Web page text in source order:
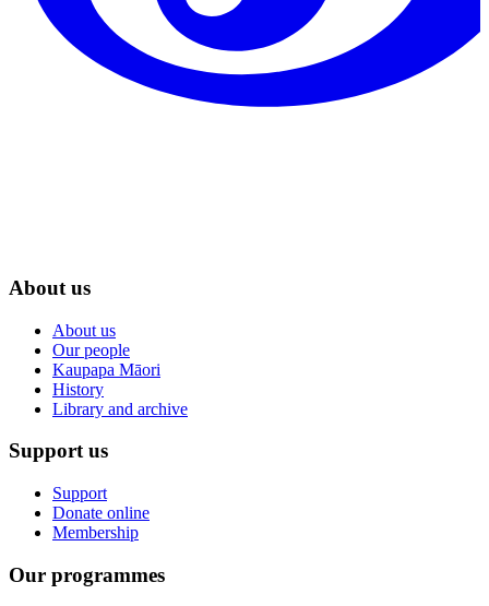
About us
About us
Our people
Kaupapa Māori
History
Library and archive
Support us
Support
Donate online
Membership
Our programmes